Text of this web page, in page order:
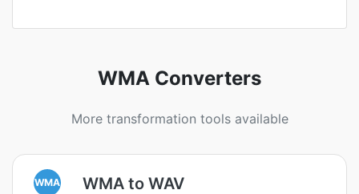
WMA Converters
More transformation tools available
WMA WMA to WAV